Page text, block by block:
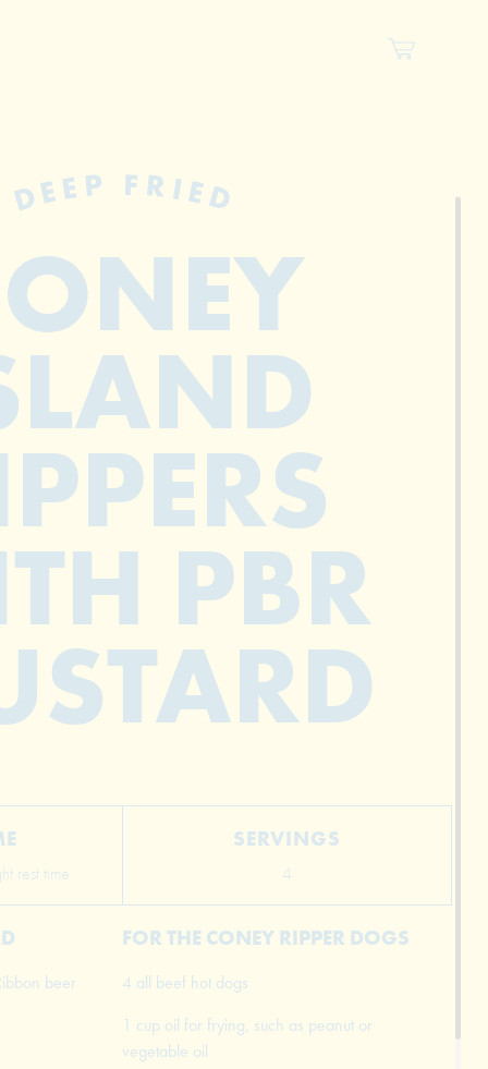
DEEP FRIED
PBR
rest time
SERVINGS
4
beer
FOR THE CONEY RIPPER DOGS
4 all beef hot dogs
1 cup oil for frying, such as peanut or
vegetable oil